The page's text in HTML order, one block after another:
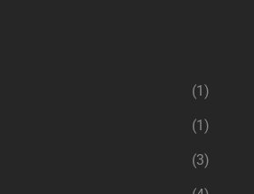
(1)
(1)
(3)